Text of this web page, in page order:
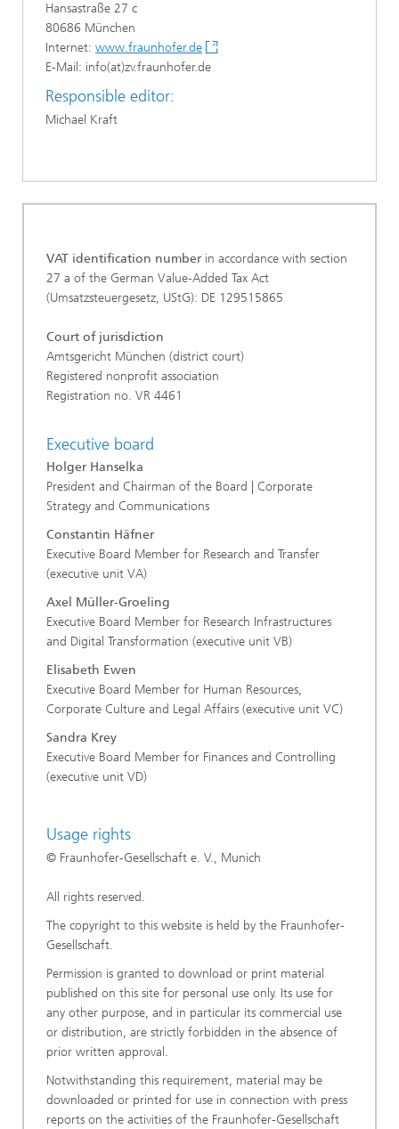
Hansastraße 27 c
80686 München
Internet: www.fraunhofer.de
E-Mail: info(at)zv.fraunhofer.de
Responsible editor:
Michael Kraft
VAT identification number in accordance with section
27 a of the German Value-Added Tax Act
(Umsatzsteuergesetz, UStG): DE 129515865
Court of jurisdiction
Amtsgericht München (district court)
Registered nonprofit association
Registration no. VR 4461
Executive board
Holger Hanselka
President and Chairman of the Board | Corporate
Strategy and Communications
Constantin Häfner
Executive Board Member for Research and Transfer
(executive unit VA)
Axel Müller-Groeling
Executive Board Member for Research Infrastructures
and Digital Transformation (executive unit VB)
Elisabeth Ewen
Executive Board Member for Human Resources,
Corporate Culture and Legal Affairs (executive unit VC)
Sandra Krey
Executive Board Member for Finances and Controlling
(executive unit VD)
Usage rights
© Fraunhofer-Gesellschaft e. V., Munich
All rights reserved.
The copyright to this website is held by the Fraunhofer-
Gesellschaft.
Permission is granted to download or print material
published on this site for personal use only. Its use for
any other purpose, and in particular its commercial use
or distribution, are strictly forbidden in the absence of
prior written approval.
Notwithstanding this requirement, material may be
downloaded or printed for use in connection with press
reports on the activities of the Fraunhofer-Gesellschaft